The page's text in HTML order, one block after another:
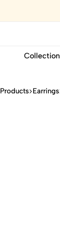
Collection
Products Earrings